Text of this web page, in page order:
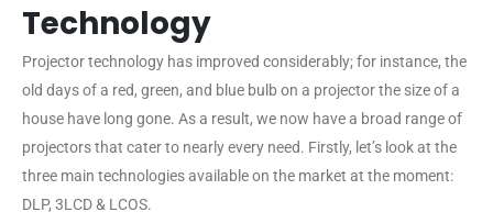
Technology
Projector technology has improved considerably; for instance, the
old days of a red, green, and blue bulb on a projector the size of a
house have long gone. As a result, we now have a broad range of
projectors that cater to nearly every need. Firstly, let’s look at the
three main technologies available on the market at the moment:
DLP, 3LCD & LCOS.